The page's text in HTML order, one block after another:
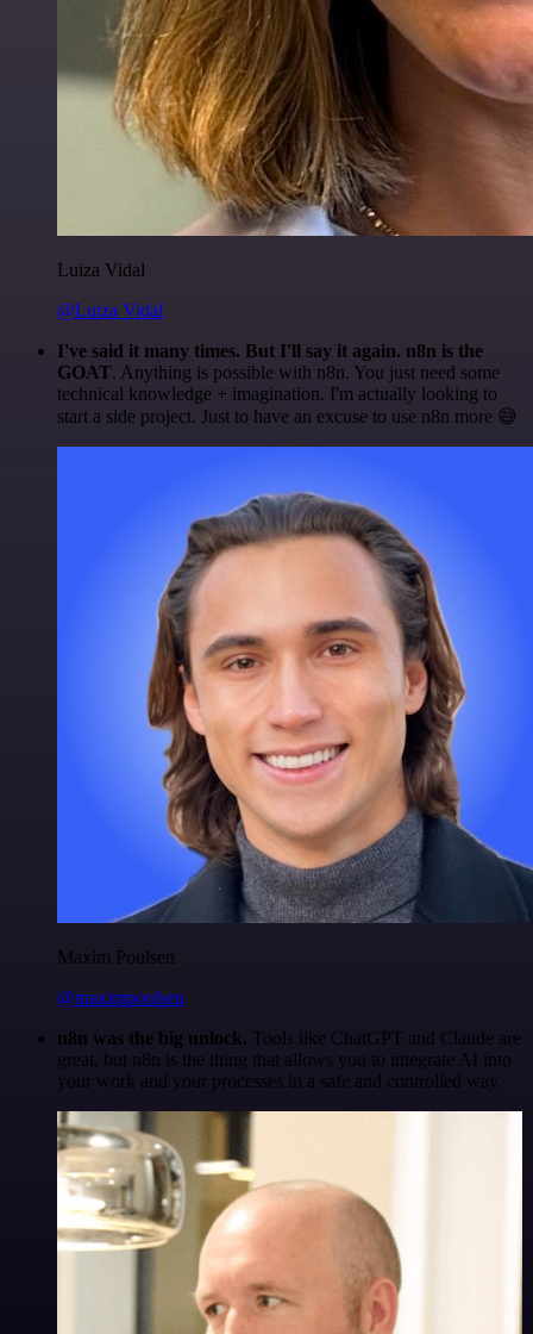
Luiza Vidal
@Luiza Vidal
I've said it many times. But I'll say it again. n8n is the
GOAT. Anything is possible with n8n. You just need some
technical knowledge + imagination. I'm actually looking to
start a side project. Just to have an excuse to use n8n more 😅
Maxim Poulsen
@maximpoulsen
n8n was the big unlock. Tools like ChatGPT and Claude are
great, but n8n is the thing that allows you to integrate AI into
your work and your processes in a safe and controlled way.